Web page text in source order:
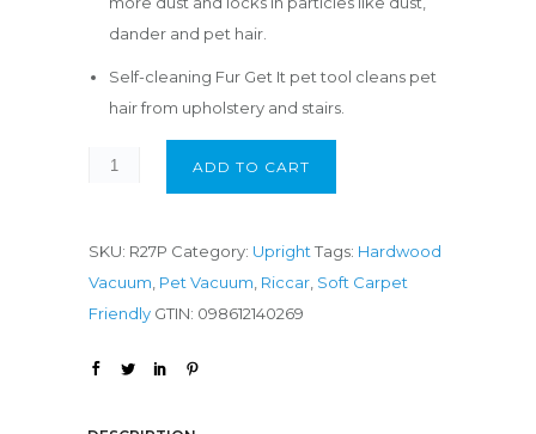
dander and pet hair.
Self-cleaning Fur Get It pet tool cleans pet
hair from upholstery and stairs.
ADD TO CART
SKU: R27P Category: UprightTags: Hardwood
Vacuum, Pet Vacuum, Riccar, Soft Carpet
Friendly GTIN: 098612140269